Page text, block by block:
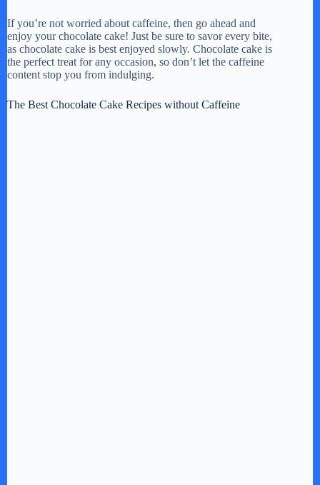
If you’re not worried about caffeine, then go ahead and
enjoy your chocolate cake! Just be sure to savor every bite,
as chocolate cake is best enjoyed slowly. Chocolate cake is
the perfect treat for any occasion, so don’t let the caffeine
content stop you from indulging.
The Best Chocolate Cake Recipes without Caffeine